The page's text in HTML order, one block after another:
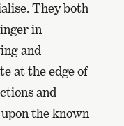
They both
in
and
at the edge of
and
the known